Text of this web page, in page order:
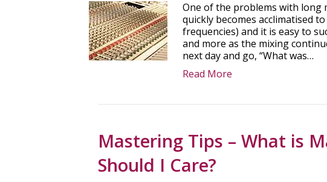
One of the problems with long
quickly becomes acclimatised
frequencies) and it is easy to
and more as the mixing
next day and go, “What was…
Read More
Mastering Tips – What is
Should I Care?